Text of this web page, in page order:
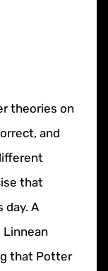
theories on
and
that
A
that Potter